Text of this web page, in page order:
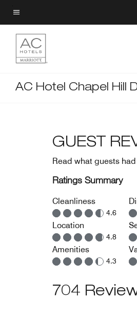
Skip
to
main
content
Menu text
AC Hotel Chapel Hill
GUEST
Read what guests
Ratings Summary
Cleanliness
4.6
Location
4.8
Amenities
4.3
704